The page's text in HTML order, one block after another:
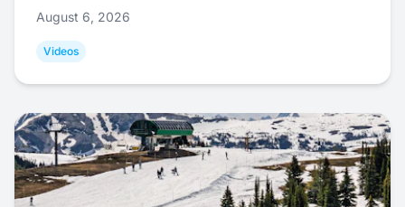
August 6, 2026
Videos